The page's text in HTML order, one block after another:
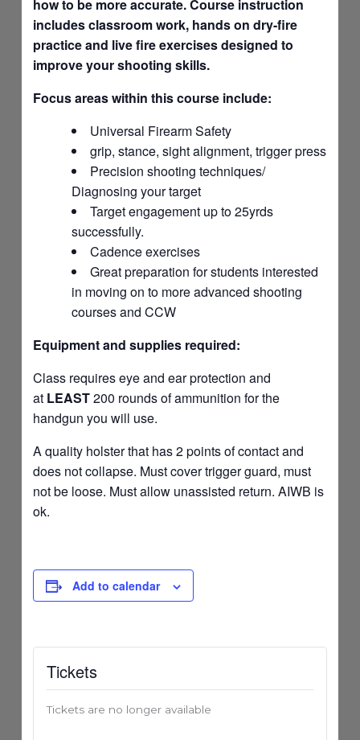
how to be more accurate. Course instruction
includes classroom work, hands on dry-fire
practice and live fire exercises designed to
improve your shooting skills.
Focus areas within this course include:
Universal Firearm Safety
grip, stance, sight alignment, trigger press
Precision shooting techniques/
Diagnosing your target
Target engagement up to 25yrds
successfully.
Cadence exercises
Great preparation for students interested
in moving on to more advanced shooting
courses and CCW
Equipment and supplies required:
Class requires eye and ear protection and
at LEAST200 rounds of ammunition for the
handgun you will use.
A quality holster that has 2 points of contact and
does not collapse. Must cover trigger guard, must
not be loose. Must allow unassisted return. AIWB is
ok.
Add to calendar
Tickets
Tickets are no longer available